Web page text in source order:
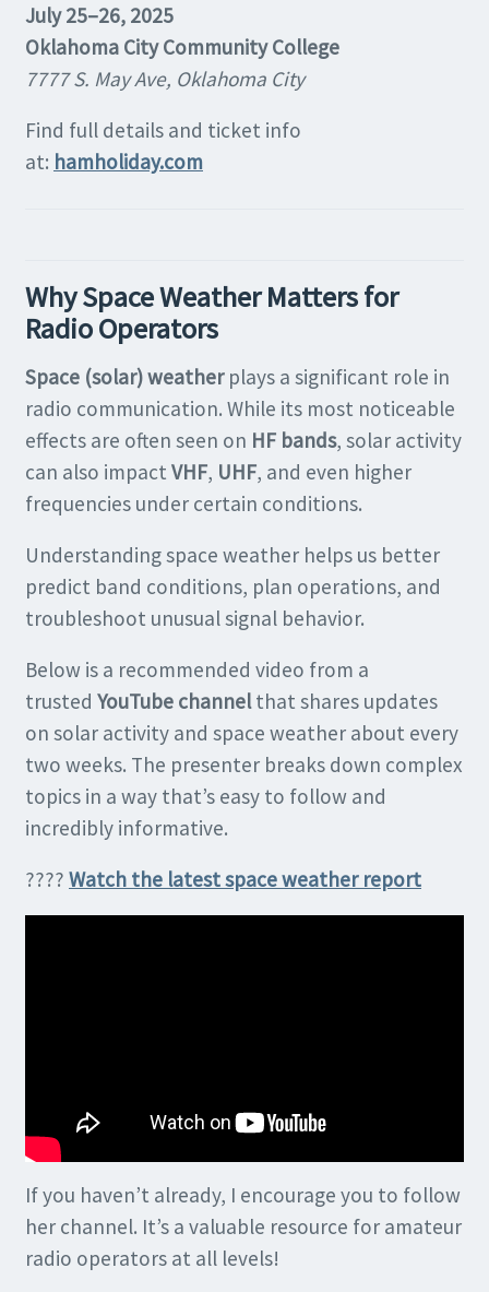
July 25–26, 2025
Oklahoma City Community College
7777 S. May Ave, Oklahoma City
Find full details and ticket info
at: hamholiday.com
Why Space Weather Matters for
Radio Operators
Space (solar) weatherplays a significant role in
radio communication. While its most noticeable
effects are often seen on HF bands, solar activity
can also impact VHF, UHF, and even higher
frequencies under certain conditions.
Understanding space weather helps us better
predict band conditions, plan operations, and
troubleshoot unusual signal behavior.
Below is a recommended video from a
trusted YouTube channelthat shares updates
on solar activity and space weather about every
two weeks. The presenter breaks down complex
topics in a way that’s easy to follow and
incredibly informative.
???? Watch the latest space weather report
If you haven’t already, I encourage you to follow
her channel. It’s a valuable resource for amateur
radio operators at all levels!